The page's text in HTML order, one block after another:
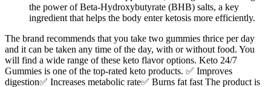
the power of Beta-Hydroxybutyrate (BHB) salts, a key
ingredient that helps the body enter ketosis more efficiently.
The brand recommends that you take two gummies thrice per day
and it can be taken any time of the day, with or without food. You
will find a wide range of these keto flavor options. Keto 24/7
Gummies is one of the top-rated keto products. ✅ Improves
digestion✅ Increases metabolic rate✅ Burns fat fast The product is